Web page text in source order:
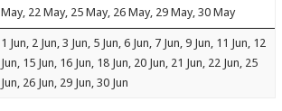
May, 22 May, 25 May, 26 May, 29 May, 30 May
1 Jun, 2 Jun, 3 Jun, 5 Jun, 6 Jun, 7 Jun, 9 Jun, 11 Jun, 12
Jun, 15 Jun, 16 Jun, 18 Jun, 20 Jun, 21 Jun, 22 Jun, 25
Jun, 26 Jun, 29 Jun, 30 Jun